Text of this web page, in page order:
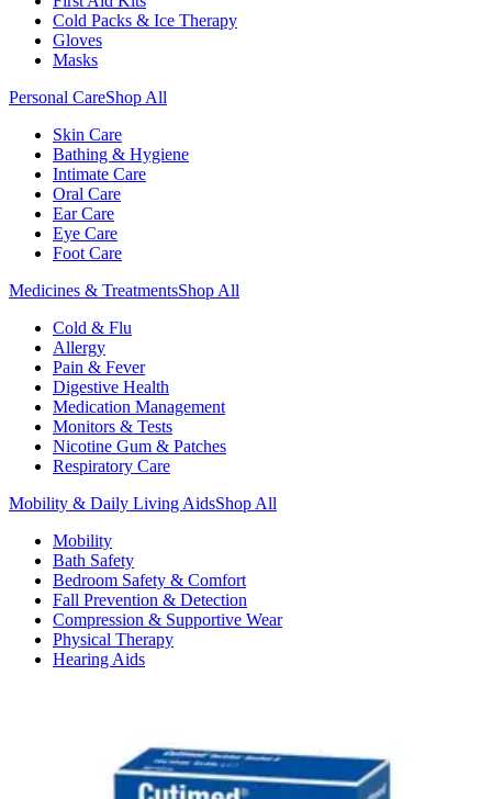
Cold Packs & Ice Therapy
Gloves
Masks
Personal CareShop All
Skin Care
Bathing & Hygiene
Intimate Care
Oral Care
Ear Care
Eye Care
Foot Care
Medicines & TreatmentsShop All
Cold & Flu
Allergy
Pain & Fever
Digestive Health
Medication Management
Monitors & Tests
Nicotine Gum & Patches
Respiratory Care
Mobility & Daily Living AidsShop All
Mobility
Bath Safety
Bedroom Safety & Comfort
Fall Prevention & Detection
Compression & Supportive Wear
Physical Therapy
Hearing Aids
Paper & Plastic
Air Fresheners